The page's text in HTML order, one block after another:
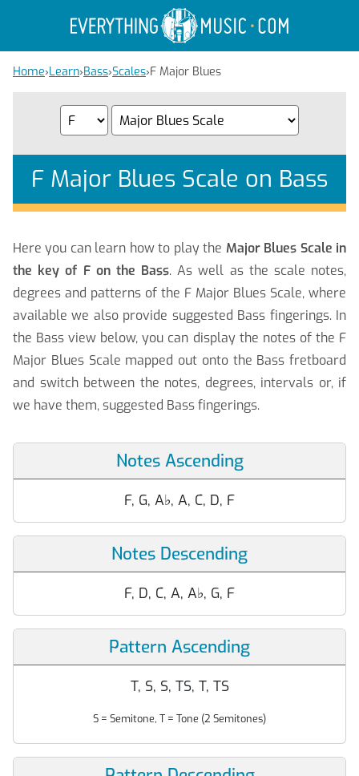
Home›Learn›Bass›Scales›F Major Blues
F Major Blues Scale on Bass
Here you can learn how to play the Major Blues Scale in
the key of F on the Bass. As well as the scale notes,
degrees and patterns of the F Major Blues Scale, where
available we also provide suggested Bass fingerings. In
the Bass view below, you can display the notes of the F
Major Blues Scale mapped out onto the Bass fretboard
and switch between the notes, degrees, intervals or, if
we have them, suggested Bass fingerings.
Notes Ascending
F, G, A♭, A, C, D, F
Notes Descending
F, D, C, A, A♭, G, F
Pattern Ascending
T, S, S, TS, T, TS
S = Semitone, T = Tone (2 Semitones)